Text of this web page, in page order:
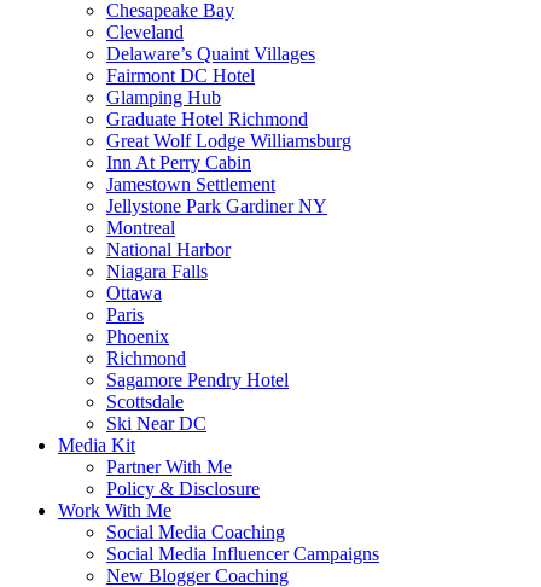
Chesapeake Bay
Cleveland
Delaware’s Quaint Villages
Fairmont DC Hotel
Glamping Hub
Graduate Hotel Richmond
Great Wolf Lodge Williamsburg
Inn At Perry Cabin
Jamestown Settlement
Jellystone Park Gardiner NY
Montreal
National Harbor
Niagara Falls
Ottawa
Paris
Phoenix
Richmond
Sagamore Pendry Hotel
Scottsdale
Ski Near DC
Media Kit
Partner With Me
Policy & Disclosure
Work With Me
Social Media Coaching
Social Media Influencer Campaigns
New Blogger Coaching